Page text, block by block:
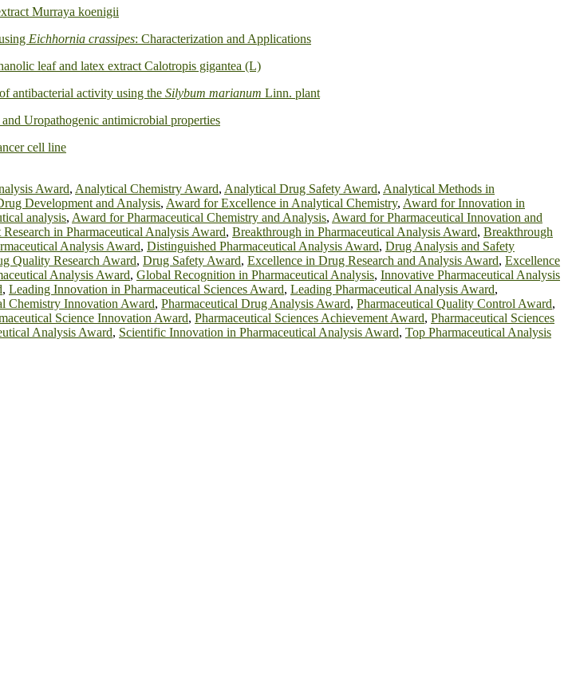
Murraya koenigii
Eichhornia crassipes: Characterization and Applications
leaf and latex extract Calotropis gigantea (L)
antibacterial activity using the Silybum marianum Linn. plant
Uropathogenic antimicrobial properties
cell line
Award, Analytical Chemistry Award, Analytical Drug Safety Award, Analytical Methods in
Development and Analysis, Award for Excellence in Analytical Chemistry, Award for Innovation in
analysis, Award for Pharmaceutical Chemistry and Analysis, Award for Pharmaceutical Innovation and
Research in Pharmaceutical Analysis Award, Breakthrough in Pharmaceutical Analysis Award, Breakthrough
Analysis Award, Distinguished Pharmaceutical Analysis Award, Drug Analysis and Safety
Quality Research Award, Drug Safety Award, Excellence in Drug Research and Analysis Award, Excellence
Analysis Award, Global Recognition in Pharmaceutical Analysis, Innovative Pharmaceutical Analysis
, Leading Innovation in Pharmaceutical Sciences Award, Leading Pharmaceutical Analysis Award,
Chemistry Innovation Award, Pharmaceutical Drug Analysis Award, Pharmaceutical Quality Control Award,
Science Innovation Award, Pharmaceutical Sciences Achievement Award, Pharmaceutical Sciences
Analysis Award, Scientific Innovation in Pharmaceutical Analysis Award, Top Pharmaceutical Analysis